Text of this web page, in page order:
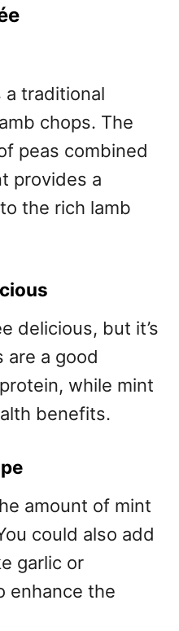
a traditional
chops. The
peas combined
provides a
the rich lamb
delicious, but it’s
are a good
while mint
benefits.
amount of mint
could also add
garlic or
enhance the